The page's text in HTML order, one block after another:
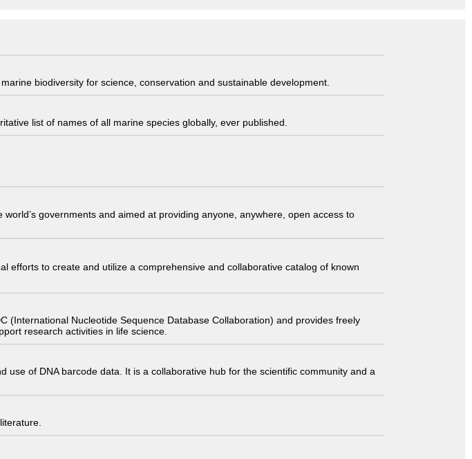
biodiversity for science, conservation and sustainable development.
list of names of all marine species globally, ever published.
governments and aimed at providing anyone, anywhere, open access to
efforts to create and utilize a comprehensive and collaborative catalog of known
(International Nucleotide Sequence Database Collaboration) and provides freely
research activities in life science.
of DNA barcode data. It is a collaborative hub for the scientific community and a